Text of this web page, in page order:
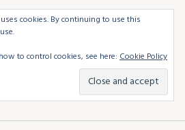
cookies. By continuing to use this
to control cookies, see here: Cookie Policy